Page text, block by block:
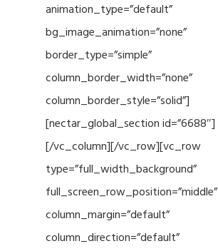
animation_type=”default”
bg_image_animation=”none”
border_type=”simple”
column_border_width=”none”
column_border_style=”solid”]
[nectar_global_section id=”6688″]
[/vc_column][/vc_row][vc_row
type=”full_width_background”
full_screen_row_position=”middle”
column_margin=”default”
column_direction=”default”